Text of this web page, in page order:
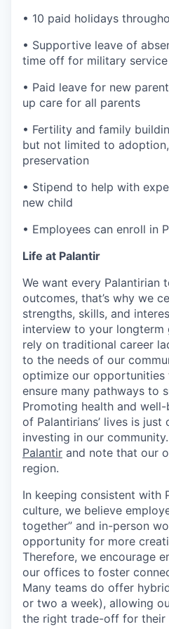
• 10 paid holidays
• Supportive leave of
time off for military
• Paid leave for new
up care for all parents
• Fertility and family
but not limited to
preservation
• Stipend to help with
new child
• Employees can enroll in
Life at Palantir
We want every Palantirian
outcomes, that’s why we
strengths, skills, and
interview to your longterm
rely on traditional career
to the needs of our
optimize our opportunities
ensure many pathways to
Promoting health and
of Palantirians’ lives is just
investing in our
Palantir and note that our
region.
In keeping consistent with
culture, we believe
together” and in-person
opportunity for more
Therefore, we encourage
our offices to foster
Many teams do offer
or two a week), allowing
the right trade-off for their